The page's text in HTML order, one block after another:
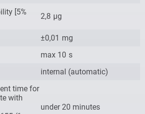
[5%
2,8 µg
±0,01 mg
max 10 s
internal (automatic)
time for
with
under 20 minutes